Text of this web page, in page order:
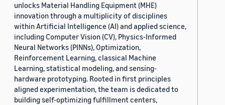
unlocks Material Handling Equipment (MHE)
innovation through a multiplicity of disciplines
within Artificial Intelligence (AI) and applied science,
including Computer Vision (CV), Physics-Informed
Neural Networks (PINNs), Optimization,
Reinforcement Learning, classical Machine
Learning, statistical modeling, and sensing-
hardware prototyping. Rooted in first principles
aligned experimentation, the team is dedicated to
building self-optimizing fulfillment centers,